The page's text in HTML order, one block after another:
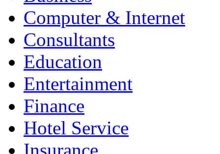
Computer & Internet
Consultants
Education
Entertainment
Finance
Hotel Service